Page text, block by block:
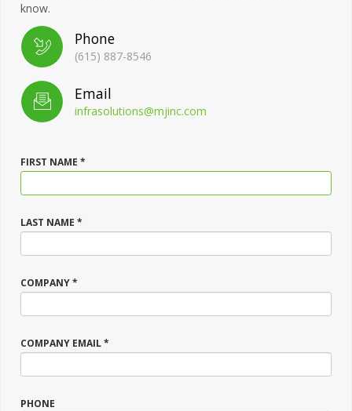
know.
Phone
(615) 887-8546
Email
infrasolutions@mjinc.com
FIRST NAME *
LAST NAME *
COMPANY *
COMPANY EMAIL *
PHONE